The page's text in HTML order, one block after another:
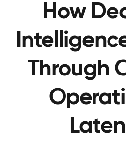
How
Through